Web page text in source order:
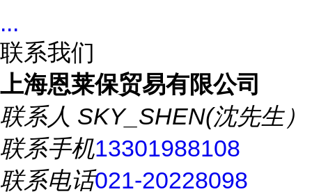
...
联系我们
上海恩莱保贸易有限公司
联系人 SKY_SHEN(沈先生）
联系手机13301988108
联系电话021-20228098